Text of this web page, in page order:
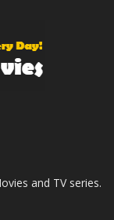
and TV series.